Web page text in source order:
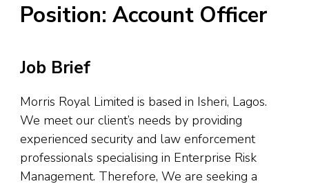
Position: Account Officer
Job Brief
Morris Royal Limited is based in Isheri, Lagos.
We meet our client’s needs by providing
experienced security and law enforcement
professionals specialising in Enterprise Risk
Management. Therefore, We are seeking a